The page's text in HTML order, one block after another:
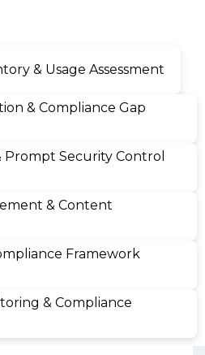
& Usage Assessment
& Compliance Gap
Prompt Security Control
& Content
Framework
& Compliance